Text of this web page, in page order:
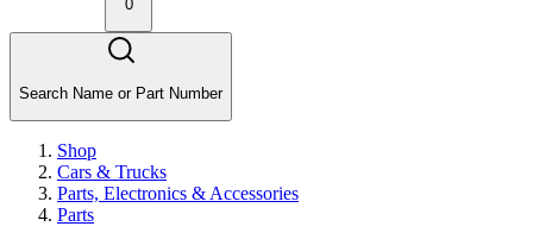
0
Search Name or Part Number
Shop
Cars & Trucks
Parts, Electronics & Accessories
Parts